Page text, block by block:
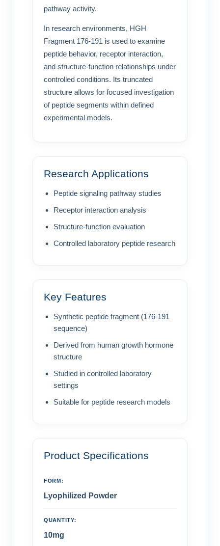
pathway activity.
In research environments, HGH
Fragment 176-191 is used to examine
peptide behavior, receptor interaction,
and structure-function relationships under
controlled conditions. Its truncated
structure allows for focused investigation
of peptide segments within defined
experimental models.
Research Applications
Peptide signaling pathway studies
Receptor interaction analysis
Structure-function evaluation
Controlled laboratory peptide research
Key Features
Synthetic peptide fragment (176-191
sequence)
Derived from human growth hormone
structure
Studied in controlled laboratory
settings
Suitable for peptide research models
Product Specifications
FORM:
Lyophilized Powder
QUANTITY:
10mg